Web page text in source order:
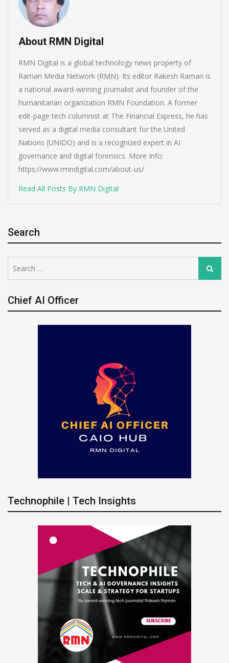
About RMN Digital
RMN Digital is a global technology news property of
Raman Media Network (RMN). Its editor Rakesh Raman is
a national award-winning journalist and founder of the
humanitarian organization RMN Foundation. A former
edit-page tech columnist at The Financial Express, he has
served as a digital media consultant for the United
Nations (UNIDO) and is a recognized expert in AI
governance and digital forensics. More Info:
https://www.rmndigital.com/about-us/
Read All Posts By RMN Digital
Search
for:
Search
Chief AI Officer
Technophile | Tech Insights